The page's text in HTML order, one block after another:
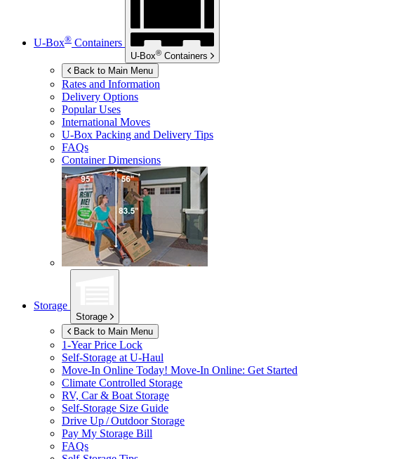
U-Box® Containers
U-Box® Containers
Back to Main Menu
Rates and Information
Delivery Options
Popular Uses
International Moves
U-Box Packing and Delivery Tips
FAQs
Container Dimensions
Storage
Storage
Back to Main Menu
1-Year Price Lock
Self-Storage at U-Haul
Move-In Online Today! Move-In Online: Get Started
Climate Controlled Storage
RV, Car & Boat Storage
Self-Storage Size Guide
Drive Up / Outdoor Storage
Pay My Storage Bill
FAQs